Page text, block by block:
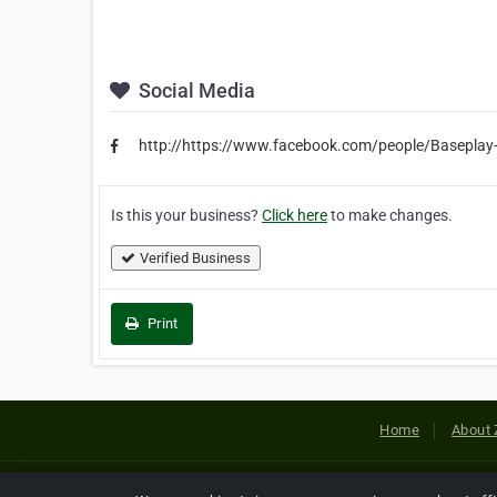
Social Media
http://https://www.facebook.com/people/
Is this your business? Click hereto make changes.
Verified Business
Print
Home About